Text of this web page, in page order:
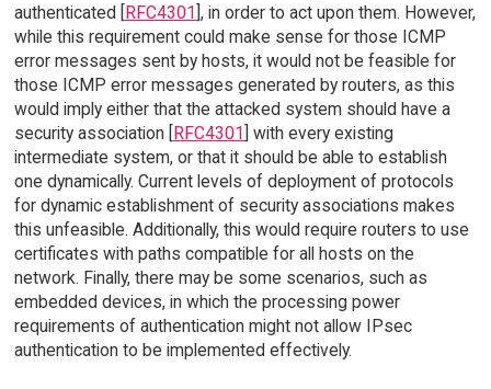
authenticated [RFC4301], in order to act upon them. However,
while this requirement could make sense for those ICMP
error messages sent by hosts, it would not be feasible for
those ICMP error messages generated by routers, as this
would imply either that the attacked system should have a
security association [RFC4301] with every existing
intermediate system, or that it should be able to establish
one dynamically. Current levels of deployment of protocols
for dynamic establishment of security associations makes
this unfeasible. Additionally, this would require routers to use
certificates with paths compatible for all hosts on the
network. Finally, there may be some scenarios, such as
embedded devices, in which the processing power
requirements of authentication might not allow IPsec
authentication to be implemented effectively.